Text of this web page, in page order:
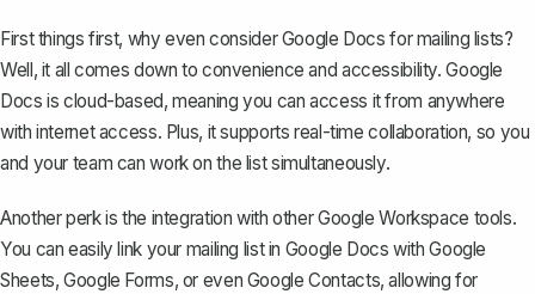
First things first, why even consider Google Docs for mailing lists?
Well, it all comes down to convenience and accessibility. Google
Docs is cloud-based, meaning you can access it from anywhere
with internet access. Plus, it supports real-time collaboration, so you
and your team can work on the list simultaneously.
Another perk is the integration with other Google Workspace tools.
You can easily link your mailing list in Google Docs with Google
Sheets, Google Forms, or even Google Contacts, allowing for